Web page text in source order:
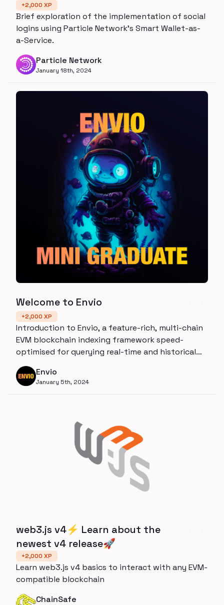
+2,000 XP
Brief exploration of the implementation of social
logins using Particle Network's Smart Wallet-as-
a-Service.
Particle Network
January 18th, 2024
Welcome to Envio
+2,000 XP
Introduction to Envio, a feature-rich, multi-chain
EVM blockchain indexing framework speed-
optimised for querying real-time and historical
data.
Envio
January 5th, 2024
web3.js v4⚡️ Learn about the
newest v4 release🚀
+2,000 XP
Learn web3.js v4 basics to interact with any EVM-
compatible blockchain
ChainSafe